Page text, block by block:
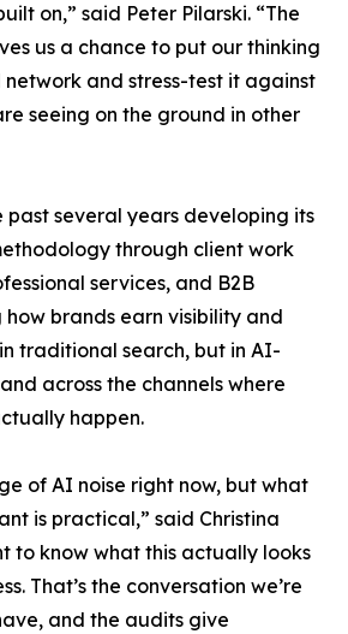
on,” said Peter Pilarski. “The
us a chance to put our thinking
and stress-test it against
seeing on the ground in other
past several years developing its
through client work
services, and B2B
how brands earn visibility and
traditional search, but in AI-
across the channels where
happen.
of AI noise right now, but what
is practical,” said Christina
to know what this actually looks
That’s the conversation we’re
and the audits give